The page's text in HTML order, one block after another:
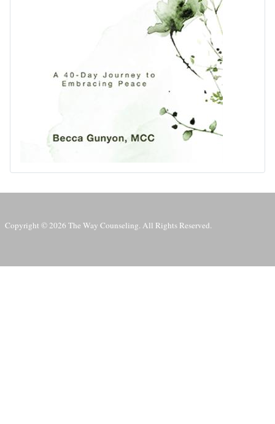
Copyright © 2026 The Way Counseling. All Rights Reserved.